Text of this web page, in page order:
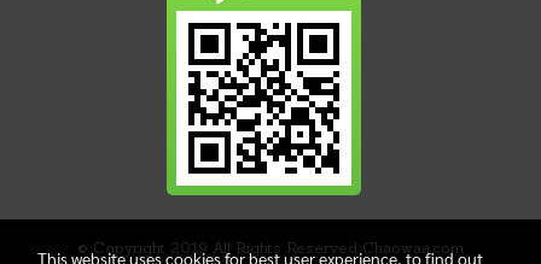
© Copyright 2019 All Rights Reserved Chaowaa.com
This website uses cookies for best user experience, to find out